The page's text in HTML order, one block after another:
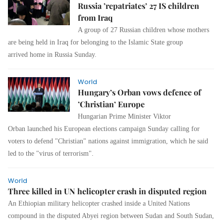
Russia ’repatriates’ 27 IS children
from Iraq
A group of 27 Russian children whose mothers
are being held in Iraq for belonging to the Islamic State group
arrived home in Russia Sunday.
World
Hungary’s Orban vows defence of
’Christian’ Europe
Hungarian Prime Minister Viktor
Orban launched his European elections campaign Sunday calling for
voters to defend "Christian" nations against immigration, which he said
led to the "virus of terrorism".
World
Three killed in UN helicopter crash in disputed region
An Ethiopian military helicopter crashed inside a United Nations
compound in the disputed Abyei region between Sudan and South Sudan,